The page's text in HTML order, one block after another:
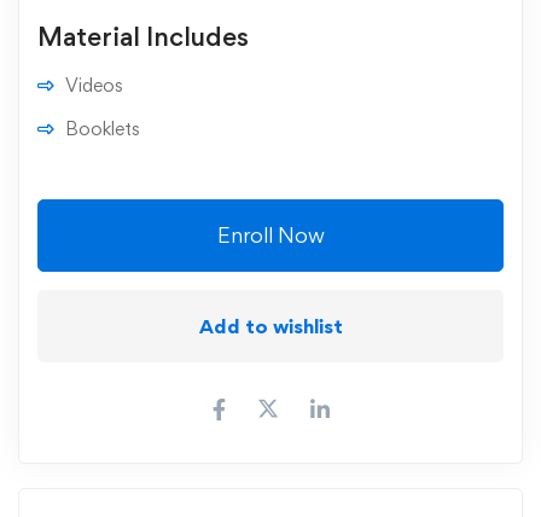
Material Includes
Videos
Booklets
Enroll Now
Add to wishlist